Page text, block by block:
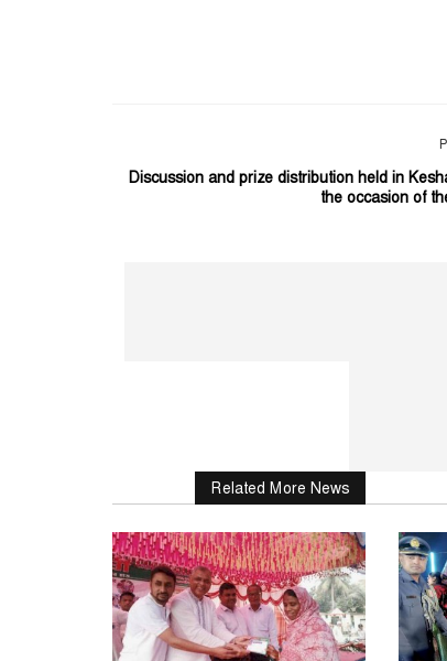
Discussion and prize distribution held in
the occasion of
Related More News